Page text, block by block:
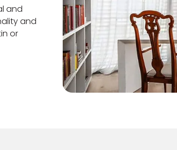
and
and
or